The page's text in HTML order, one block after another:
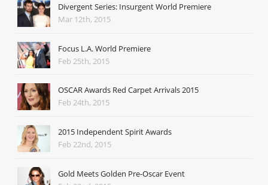
Divergent Series: Insurgent World Premiere
Mar 12th, 2015
Focus L.A. World Premiere
Feb 25th, 2015
OSCAR Awards Red Carpet Arrivals 2015
Feb 24th, 2015
2015 Independent Spirit Awards
Feb 22nd, 2015
Gold Meets Golden Pre-Oscar Event